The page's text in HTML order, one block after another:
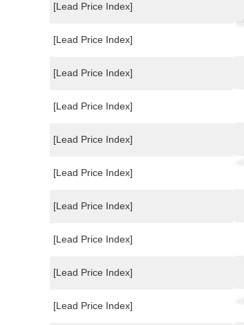
[Lead Price Index]
[Lead Price Index]
[Lead Price Index]
[Lead Price Index]
[Lead Price Index]
[Lead Price Index]
[Lead Price Index]
[Lead Price Index]
[Lead Price Index]
[Lead Price Index]